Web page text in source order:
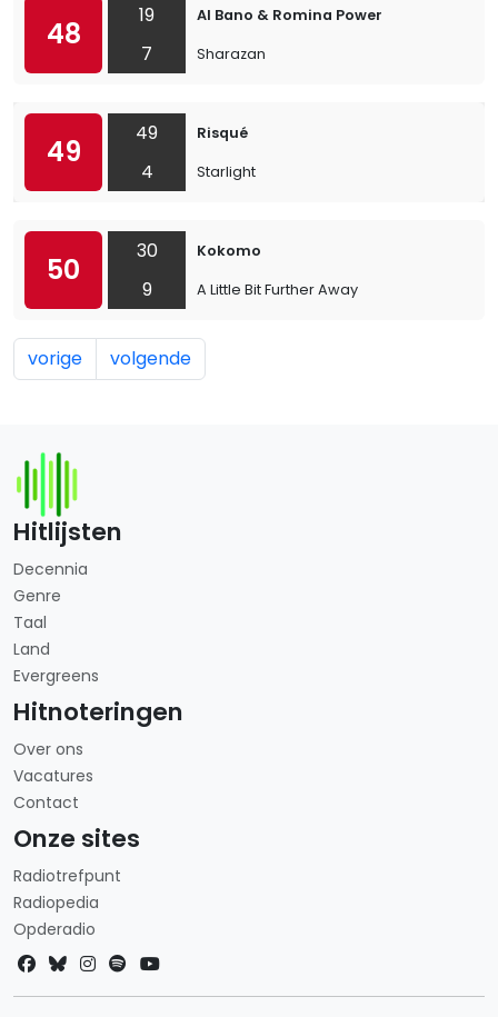
48
19
7
Al Bano & Romina Power
Sharazan
49
49
4
Risqué
Starlight
50
30
9
Kokomo
A Little Bit Further Away
vorige volgende
Hitlijsten
Decennia
Genre
Taal
Land
Evergreens
Hitnoteringen
Over ons
Vacatures
Contact
Onze sites
Radiotrefpunt
Radiopedia
Opderadio